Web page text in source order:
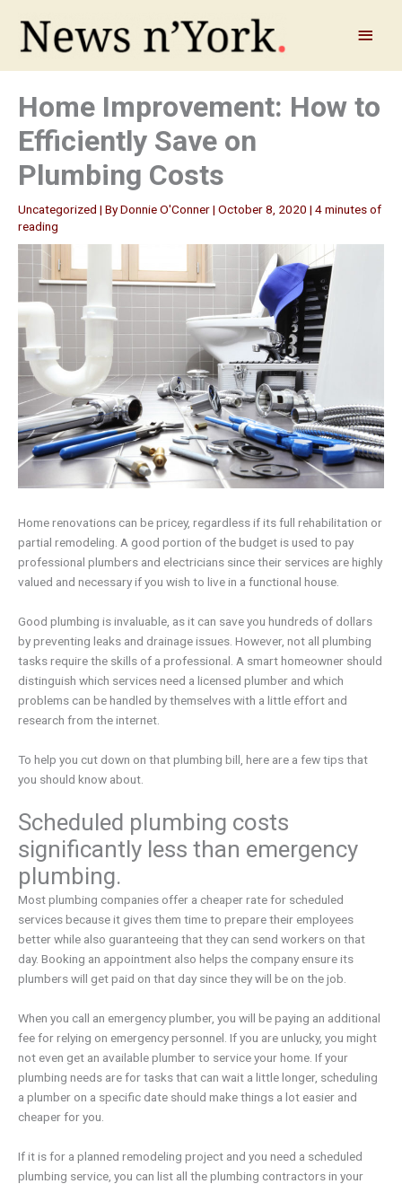
content
Main
Menu
Home Improvement: How to
Efficiently Save on
Plumbing Costs
Uncategorized | ByDonnie O'Conner| October 8, 2020 | 4 minutes of
reading
Home renovations can be pricey, regardless if its full rehabilitation or
partial remodeling. A good portion of the budget is used to pay
professional plumbers and electricians since their services are highly
valued and necessary if you wish to live in a functional house.
Good plumbing is invaluable, as it can save you hundreds of dollars
by preventing leaks and drainage issues. However, not all plumbing
tasks require the skills of a professional. A smart homeowner should
distinguish which services need a licensed plumber and which
problems can be handled by themselves with a little effort and
research from the internet.
To help you cut down on that plumbing bill, here are a few tips that
you should know about.
Scheduled plumbing costs
significantly less than emergency
plumbing.
Most plumbing companies offer a cheaper rate for scheduled
services because it gives them time to prepare their employees
better while also guaranteeing that they can send workers on that
day. Booking an appointment also helps the company ensure its
plumbers will get paid on that day since they will be on the job.
When you call an emergency plumber, you will be paying an additional
fee for relying on emergency personnel. If you are unlucky, you might
not even get an available plumber to service your home. If your
plumbing needs are for tasks that can wait a little longer, scheduling
a plumber on a specific date should make things a lot easier and
cheaper for you.
If it is for a planned remodeling project and you need a scheduled
plumbing service, you can list all the plumbing contractors in your